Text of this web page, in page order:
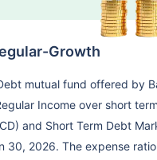
Growth
mutual fund offered by
Income over short
and Short Term Debt
30, 2026. The expense